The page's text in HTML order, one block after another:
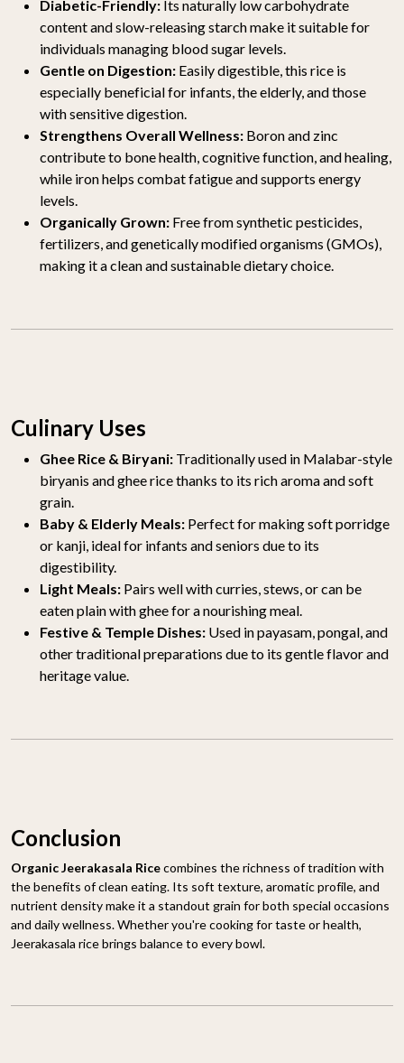
Diabetic-Friendly: Its naturally low carbohydrate
content and slow-releasing starch make it suitable for
individuals managing blood sugar levels.
Gentle on Digestion: Easily digestible, this rice is
especially beneficial for infants, the elderly, and those
with sensitive digestion.
Strengthens Overall Wellness: Boron and zinc
contribute to bone health, cognitive function, and healing,
while iron helps combat fatigue and supports energy
levels.
Organically Grown: Free from synthetic pesticides,
fertilizers, and genetically modified organisms (GMOs),
making it a clean and sustainable dietary choice.
Culinary Uses
Ghee Rice & Biryani: Traditionally used in Malabar-style
biryanis and ghee rice thanks to its rich aroma and soft
grain.
Baby & Elderly Meals: Perfect for making soft porridge
or kanji, ideal for infants and seniors due to its
digestibility.
Light Meals: Pairs well with curries, stews, or can be
eaten plain with ghee for a nourishing meal.
Festive & Temple Dishes: Used in payasam, pongal, and
other traditional preparations due to its gentle flavor and
heritage value.
Conclusion
Organic Jeerakasala Ricecombines the richness of tradition with
the benefits of clean eating. Its soft texture, aromatic profile, and
nutrient density make it a standout grain for both special occasions
and daily wellness. Whether you're cooking for taste or health,
Jeerakasala rice brings balance to every bowl.